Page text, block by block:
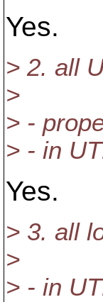
Yes.
> 2. all
>
> -
> - in
Yes.
> 3. all
>
> - in